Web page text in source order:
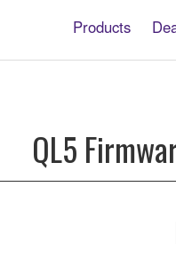
Products
version)QL5